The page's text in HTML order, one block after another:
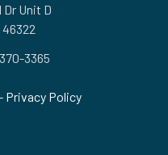
Unit D
46322
3365
Privacy Policy